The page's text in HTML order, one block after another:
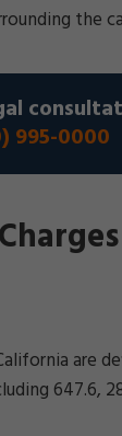
the
995-0000
are
647.6,